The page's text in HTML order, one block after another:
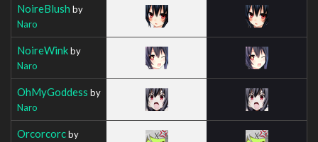
NoireBlush by
Naro
NoireWinkby
Naro
OhMyGoddess by
Naro
Orcorcorcby